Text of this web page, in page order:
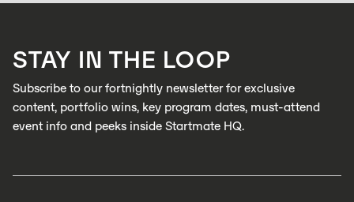
STAY IN THE LOOP
Subscribe to our fortnightly newsletter for exclusive
content, portfolio wins, key program dates, must-attend
event info and peeks inside Startmate HQ.